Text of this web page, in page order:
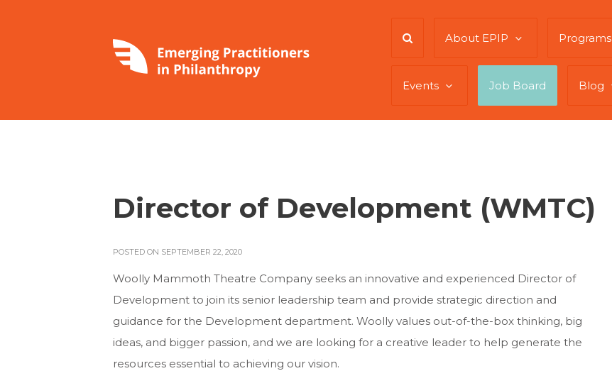
About EPIP Programs
Events Job Board Blog
Director of Development (WMTC)
POSTED ON SEPTEMBER 22, 2020
Woolly Mammoth Theatre Company seeks an innovative and experienced Director of
Development to join its senior leadership team and provide strategic direction and
guidance for the Development department. Woolly values out-of-the-box thinking, big
ideas, and bigger passion, and we are looking for a creative leader to help generate the
resources essential to achieving our vision.